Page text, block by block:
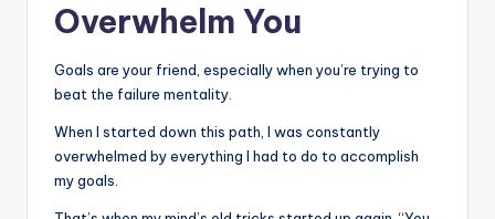
Overwhelm You
Goals are your friend, especially when you’re trying to
beat the failure mentality.
When I started down this path, I was constantly
overwhelmed by everything I had to do to accomplish
my goals.